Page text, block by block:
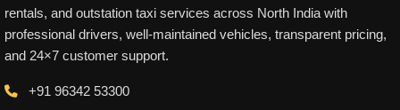
rentals, and outstation taxi services across North India with
professional drivers, well-maintained vehicles, transparent pricing,
and 24×7 customer support.
+91 96342 53300